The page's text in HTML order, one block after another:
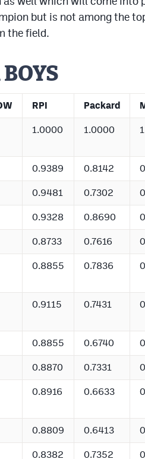
but is not among the
the field.
RPI Packard
1.0000 1.0000
0.9389 0.8142
0.9481 0.7302
0.9328 0.8690
0.8733 0.7616
0.8855 0.7836
0.9115 0.7431
0.8855 0.6740
0.8870 0.7331
0.8916 0.6633
0.8809 0.6413
0.8382 0.7352